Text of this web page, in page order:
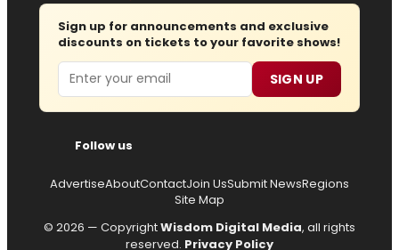
Sign up for announcements and exclusive
discounts on tickets to your favorite shows!
Email SIGN UP
Follow us
AdvertiseAboutContactJoin UsSubmit NewsRegions
Site Map
© 2026 — CopyrightWisdom Digital Media, all rights
reserved. Privacy Policy